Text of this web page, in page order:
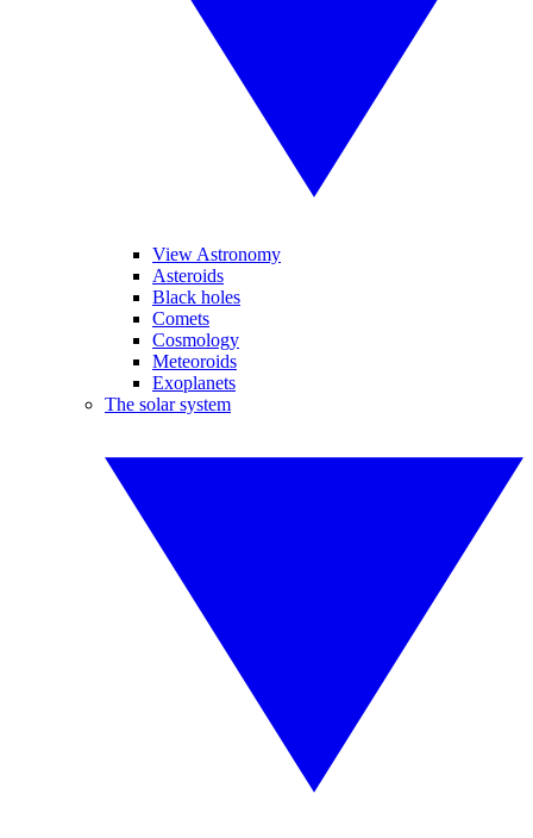
View Astronomy
Asteroids
Black holes
Comets
Cosmology
Meteoroids
Exoplanets
The solar system